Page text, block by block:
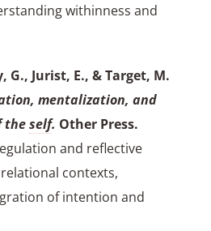
withinness and
G., Jurist, E., & Target, M.
mentalization, and
theself. Other Press.
and reflective
contexts,
of intention and